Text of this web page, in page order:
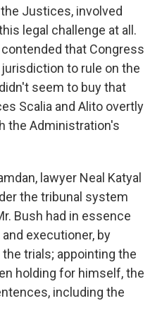
Justices, involved
legal challenge at all.
that Congress
to rule on the
seem to buy that
Scalia and Alito overtly
the Administration's
lawyer Neal Katyal
the tribunal system
Bush had in essence
executioner, by
trials; appointing the
holding for himself, the
including the